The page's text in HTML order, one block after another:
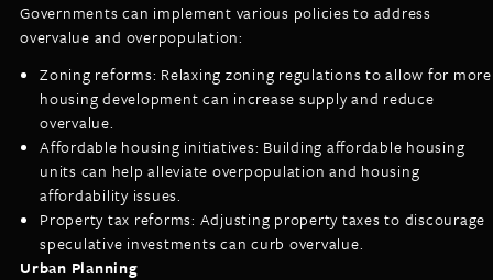
Governments can implement various policies to address
overvalue and overpopulation:
Zoning reforms: Relaxing zoning regulations to allow for more
housing development can increase supply and reduce
overvalue.
Affordable housing initiatives: Building affordable housing
units can help alleviate overpopulation and housing
affordability issues.
Property tax reforms: Adjusting property taxes to discourage
speculative investments can curb overvalue.
Urban Planning